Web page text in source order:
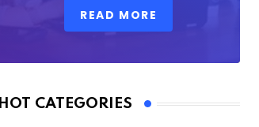
READ MORE
HOT CATEGORIES